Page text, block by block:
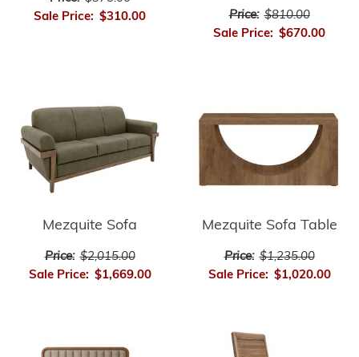
Sale Price: $310.00 Price: $810.00
Sale Price: $670.00
Mezquite Sofa
Price: $2,015.00
Sale Price: $1,669.00
Mezquite Sofa Table
Price: $1,235.00
Sale Price: $1,020.00